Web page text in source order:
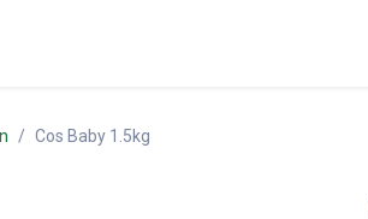
Cos Baby 1.5kg